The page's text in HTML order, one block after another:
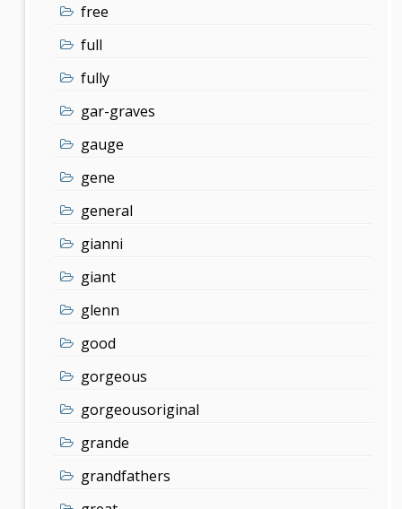
free
full
fully
gar-graves
gauge
gene
general
gianni
giant
glenn
good
gorgeous
gorgeousoriginal
grande
grandfathers